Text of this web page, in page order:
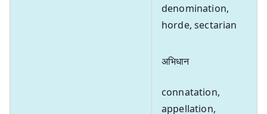
denomination,
horde, sectarian
अभिधान
connatation,
appellation,